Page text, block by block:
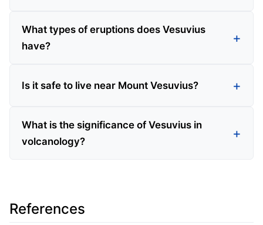
What types of eruptions does Vesuvius
have?
Is it safe to live near Mount Vesuvius?
What is the significance of Vesuvius in
volcanology?
References